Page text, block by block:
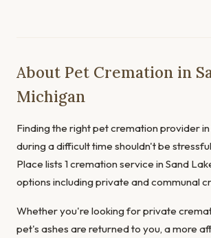
About Pet Cremation in
Michigan
Finding the right pet cremation provider in
during a difficult time shouldn't be
Place lists 1 cremation service in Sand
options including private and communal
Whether you're looking for private
pet's ashes are returned to you, a more